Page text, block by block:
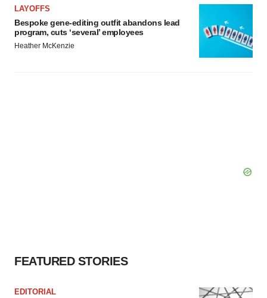
LAYOFFS
Bespoke gene-editing outfit abandons lead
program, cuts ‘several’ employees
Heather McKenzie
FEATURED STORIES
EDITORIAL